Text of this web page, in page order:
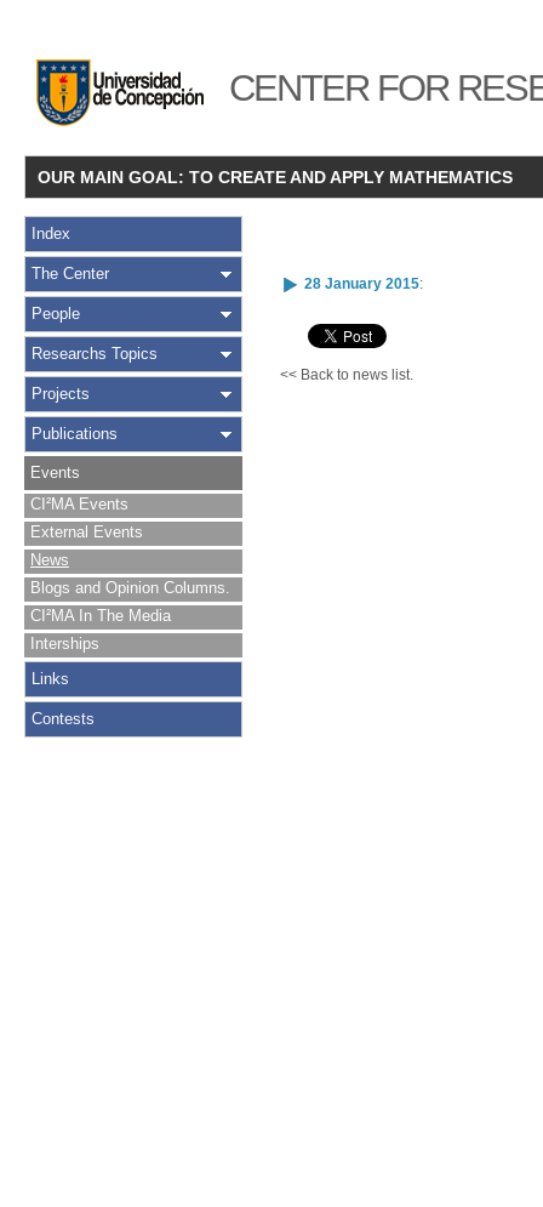
CENTER FOR
OUR MAIN GOAL: TO CREATE AND APPLY MATHEMATICS
Index
The Center
People
Researchs Topics
Projects
Publications
Events
CI²MA Events
External Events
News
Blogs and Opinion Columns.
CI²MA In The Media
Interships
Links
Contests
28 January 2015:
<< Back to news list.